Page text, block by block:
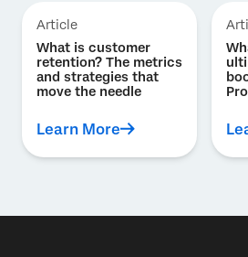
Article
What is customer
retention? The metrics
and strategies that
move the needle
Learn More